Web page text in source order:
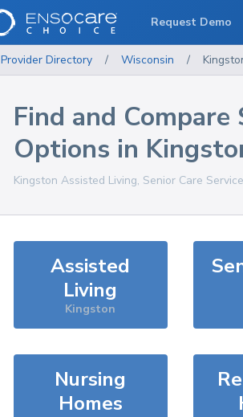
Provider Directory / Wisconsin /
Find and Compare
Options in
Kingston Assisted Living, Senior Care
Assisted
Living
Kingston
Nursing
Homes
Request Demo